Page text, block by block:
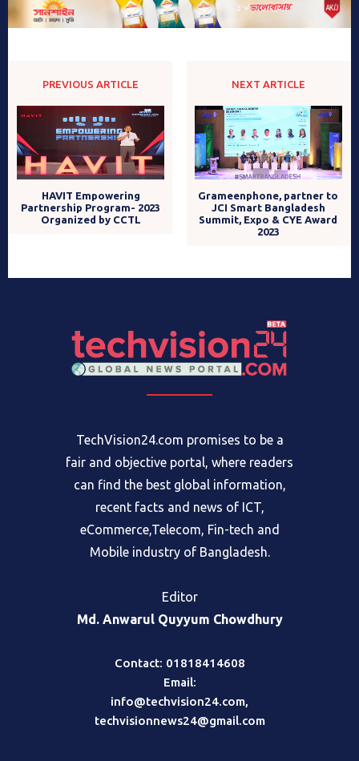
PREVIOUS ARTICLE
HAVIT Empowering
Partnership Program- 2023
Organized by CCTL
NEXT ARTICLE
Grameenphone, partner to
JCI Smart Bangladesh
Summit, Expo & CYE Award
2023
TechVision24.com promises to be a
fair and objective portal, where readers
can find the best global information,
recent facts and news of ICT,
eCommerce,Telecom, Fin-tech and
Mobile industry of Bangladesh.
Editor
Md. Anwarul Quyyum Chowdhury
Contact: 01818414608
Email:
info@techvision24.com,
techvisionnews24@gmail.com